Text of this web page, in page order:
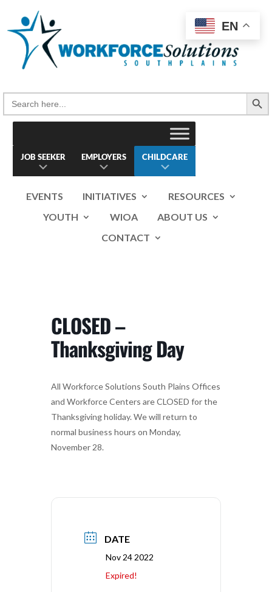
content
Search
for:
Search Button
JOB SEEKER EMPLOYERS CHILDCARE
EVENTS INITIATIVES
RESOURCES
YOUTH
WIOA
ABOUT US
CONTACT
CLOSED –
Thanksgiving Day
All Workforce Solutions South Plains Offices
and Workforce Centers are CLOSED for the
Thanksgiving holiday. We will return to
normal business hours on Monday,
November 28.
DATE
Nov 24 2022
Expired!
EN